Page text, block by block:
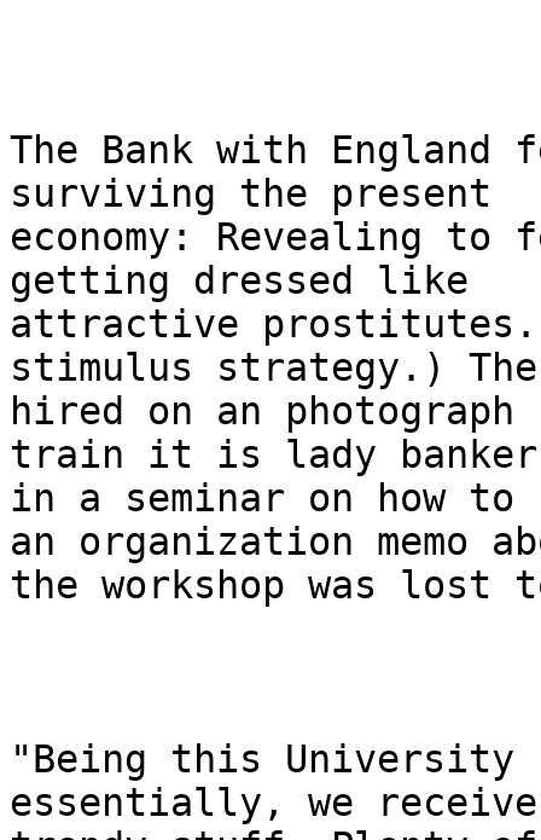
The Bank with
surviving the present
economy: Revealing to
getting dressed like
attractive
stimulus strategy.) The
hired on an
train it is lady
in a seminar on how
an organization memo
the workshop was lost to
"Being this University
essentially, we